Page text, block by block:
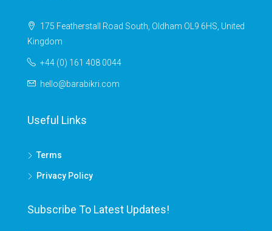
175 Featherstall Road South, Oldham OL9 6HS, United
Kingdom
+44 (0) 161 408 0044
hello@barabikri.com
Useful Links
Terms
Privacy Policy
Subscribe To Latest Updates!